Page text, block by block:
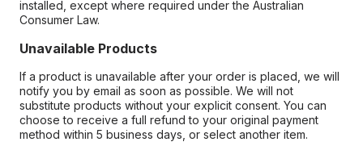
installed, except where required under the Australian
Consumer Law.
Unavailable Products
If a product is unavailable after your order is placed, we will
notify you by email as soon as possible. We will not
substitute products without your explicit consent. You can
choose to receive a full refund to your original payment
method within 5 business days, or select another item.